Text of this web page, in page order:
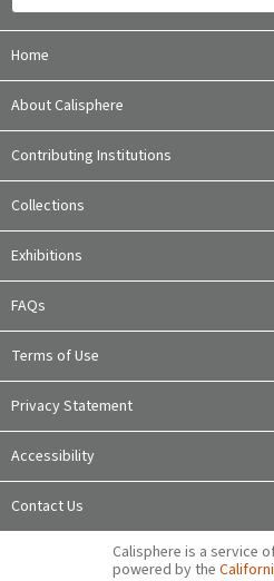
Home
About Calisphere
Contributing Institutions
Collections
Exhibitions
FAQs
Terms of Use
Privacy Statement
Accessibility
Contact Us
Calisphere is a service
powered by the